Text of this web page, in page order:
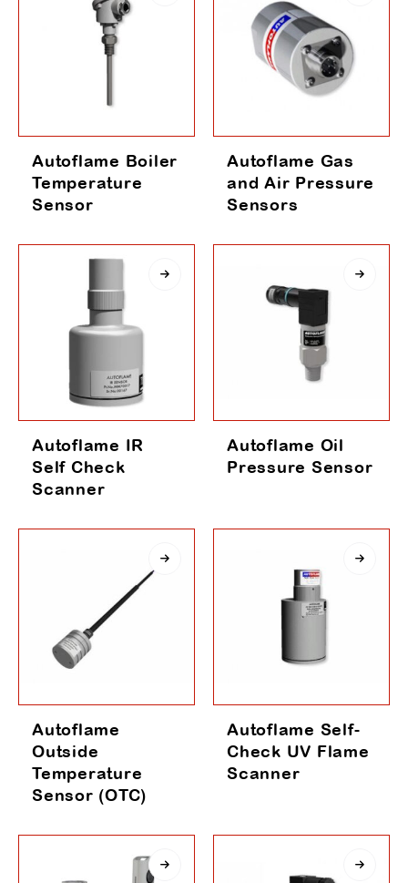
Autoflame Boiler
Temperature
Sensor
Autoflame Gas
and Air Pressure
Sensors
Autoflame IR
Self Check
Scanner
Autoflame Oil
Pressure Sensor
Autoflame
Outside
Temperature
Sensor (OTC)
Autoflame Self-
Check UV Flame
Scanner